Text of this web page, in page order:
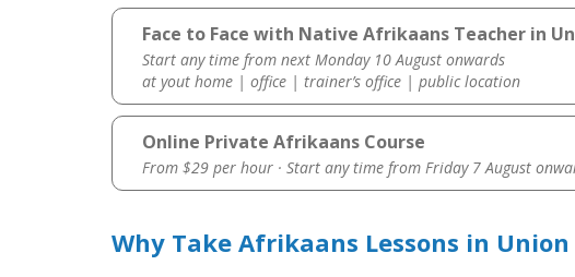
Face to Face with Native Afrikaans Teacher in
Start any time from next Monday 10 August onwards
at yout home | office | trainer’s office | public location
Online Private Afrikaans Course
From $29 per hour · Start any time from Friday 7 August
Why Take Afrikaans Lessons in